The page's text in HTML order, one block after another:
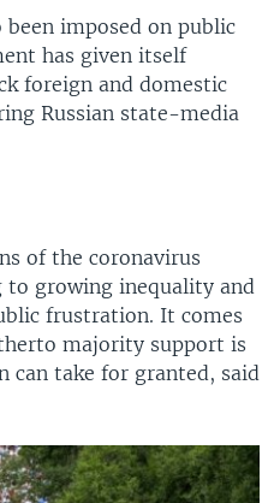
imposed on public
has given itself
foreign and domestic
Russian state-media
of the coronavirus
to growing inequality and
frustration. It comes
majority support is
can take for granted, said